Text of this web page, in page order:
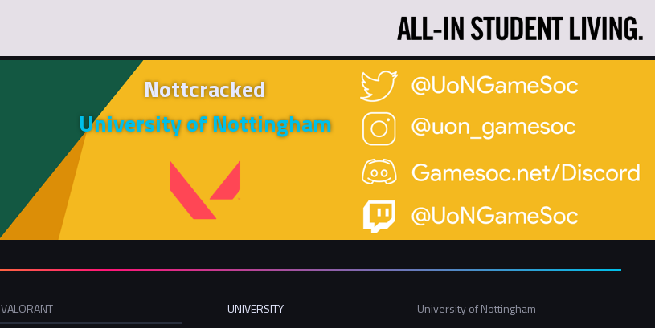
Nottcracked
University of Nottingham
VALORANT
UNIVERSITY University of Nottingham